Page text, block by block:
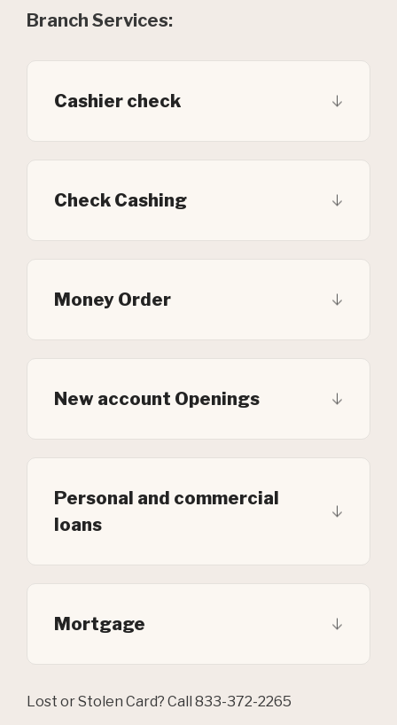
Branch Services:
Cashier check
Check Cashing
Money Order
New account Openings
Personal and commercial
loans
Mortgage
Lost or Stolen Card? Call 833-372-2265